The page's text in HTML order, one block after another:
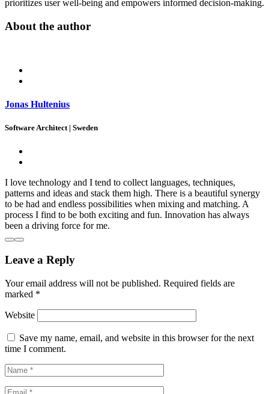
prioritizes user well-being and empowers informed decision-making.
About the author
Jonas Hultenius
Software Architect | Sweden
I love technology and I tend to collect languages, techniques,
patterns and ideas and stack them high. There is a beautiful synergy
to be had and endless possibilities when mixing and matching. A
process I find to be both exciting and fun. Innovation has always
been a driving force for me.
Leave a Reply
Your email address will not be published. Required fields are
marked *
Website
Save my name, email, and website in this browser for the next
time I comment.